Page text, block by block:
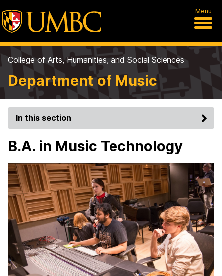
Menu
College of Arts, Humanities, and Social Sciences
Department of Music
In this section
B.A. in Music Technology